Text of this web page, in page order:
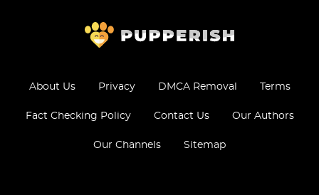
About Us Privacy DMCA Removal Terms
Fact Checking Policy Contact Us Our Authors
Our Channels Sitemap